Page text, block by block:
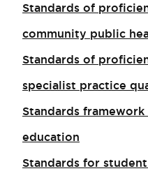
Standards of
community public
Standards of
specialist practice
Standards
education
Standards for